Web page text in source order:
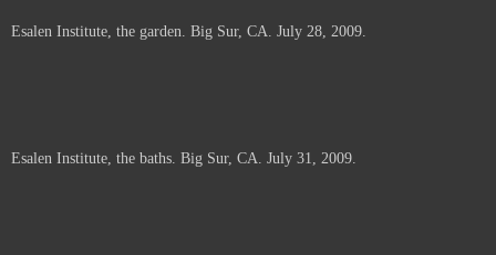
Esalen Institute, the garden. Big Sur, CA. July 28, 2009.
Esalen Institute, the baths. Big Sur, CA. July 31, 2009.